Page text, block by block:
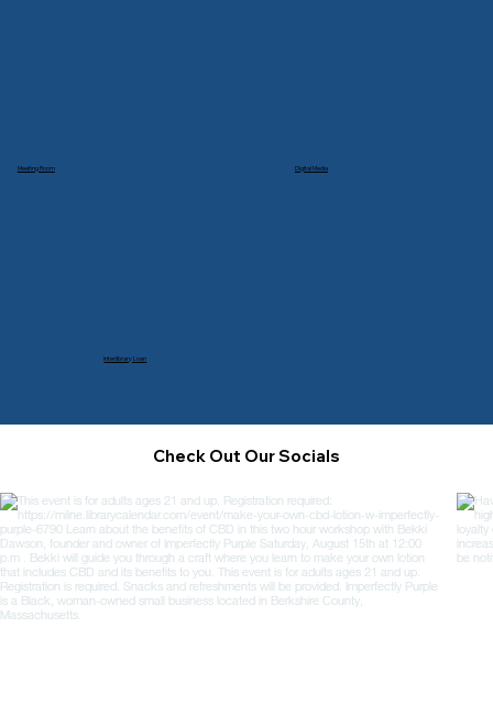
Digital Media
Meeting Room
Interlibrary Loan
Check Out Our Socials